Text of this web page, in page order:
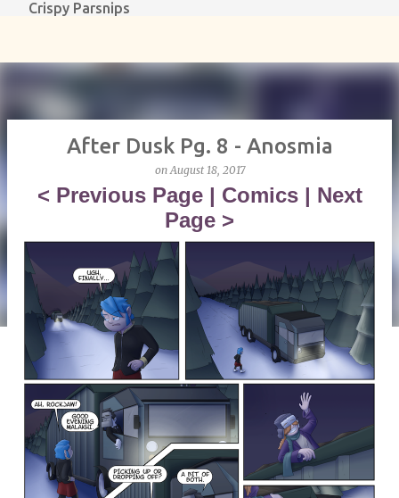
Crispy Parsnips
After Dusk Pg. 8 - Anosmia
onAugust 18, 2017
< Previous Page| Comics| Next
Page >